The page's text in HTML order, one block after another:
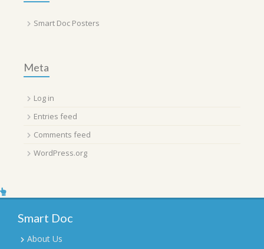
Smart Doc Posters
Meta
Log in
Entries feed
Comments feed
WordPress.org
Smart Doc
About Us